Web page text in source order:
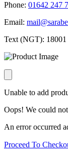
Phone: 01642 247
Email:
Text (NGT):
Unable to add
Oops! We could
An error occurred
Proceed To